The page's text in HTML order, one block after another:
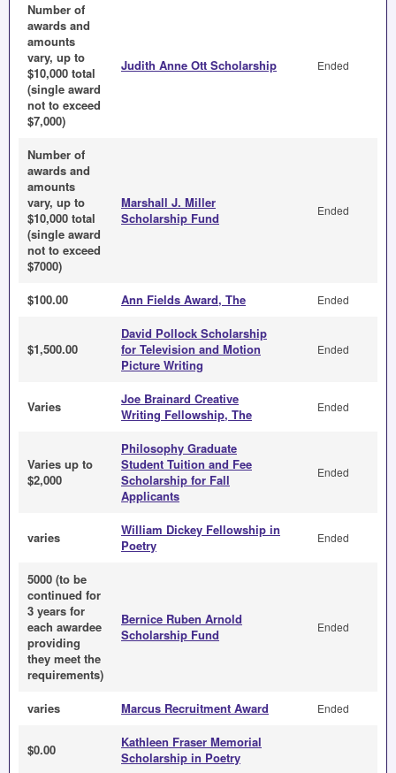
Number of
awards and
amounts
vary, up to
$10,000 total
(single award
not to exceed
$7,000)
Judith Anne Ott Scholarship Ended
Number of
awards and
amounts
vary, up to
$10,000 total
(single award
not to exceed
$7000)
Marshall J. Miller
Scholarship Fund
Ended
$100.00 Ann Fields Award, The Ended
$1,500.00
David Pollock Scholarship
for Television and Motion
Picture Writing
Ended
Varies
Joe Brainard Creative
Writing Fellowship, The
Ended
Varies up to
$2,000
Philosophy Graduate
Student Tuition and Fee
Scholarship for Fall
Applicants
Ended
varies
William Dickey Fellowship in
Poetry
Ended
5000 (to be
continued for
3 years for
each awardee
providing
they meet the
requirements)
Bernice Ruben Arnold
Scholarship Fund
Ended
varies Marcus Recruitment Award Ended
$0.00
Kathleen Fraser Memorial
Scholarship in Poetry